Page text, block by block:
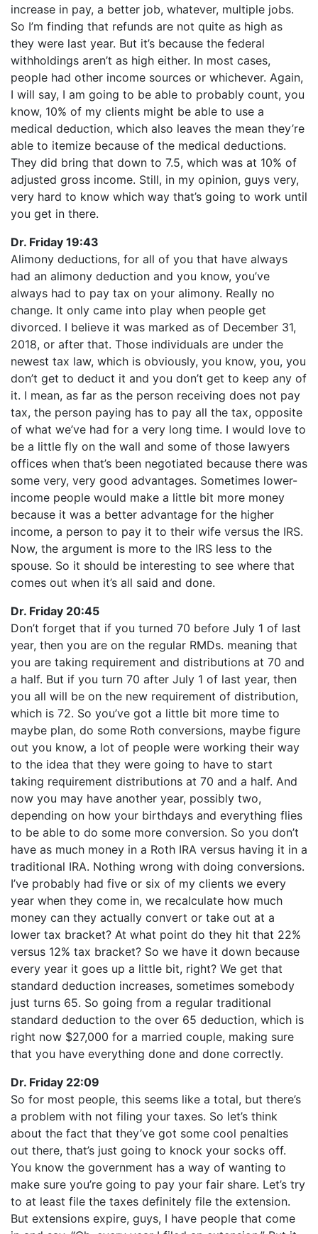
increase in pay, a better job, whatever, multiple jobs.
So I’m finding that refunds are not quite as high as
they were last year. But it’s because the federal
withholdings aren’t as high either. In most cases,
people had other income sources or whichever. Again,
I will say, I am going to be able to probably count, you
know, 10% of my clients might be able to use a
medical deduction, which also leaves the mean they’re
able to itemize because of the medical deductions.
They did bring that down to 7.5, which was at 10% of
adjusted gross income. Still, in my opinion, guys very,
very hard to know which way that’s going to work until
you get in there.
Dr. Friday 19:43
Alimony deductions, for all of you that have always
had an alimony deduction and you know, you’ve
always had to pay tax on your alimony. Really no
change. It only came into play when people get
divorced. I believe it was marked as of December 31,
2018, or after that. Those individuals are under the
newest tax law, which is obviously, you know, you, you
don’t get to deduct it and you don’t get to keep any of
it. I mean, as far as the person receiving does not pay
tax, the person paying has to pay all the tax, opposite
of what we’ve had for a very long time. I would love to
be a little fly on the wall and some of those lawyers
offices when that’s been negotiated because there was
some very, very good advantages. Sometimes lower-
income people would make a little bit more money
because it was a better advantage for the higher
income, a person to pay it to their wife versus the IRS.
Now, the argument is more to the IRS less to the
spouse. So it should be interesting to see where that
comes out when it’s all said and done.
Dr. Friday 20:45
Don’t forget that if you turned 70 before July 1 of last
year, then you are on the regular RMDs. meaning that
you are taking requirement and distributions at 70 and
a half. But if you turn 70 after July 1 of last year, then
you all will be on the new requirement of distribution,
which is 72. So you’ve got a little bit more time to
maybe plan, do some Roth conversions, maybe figure
out you know, a lot of people were working their way
to the idea that they were going to have to start
taking requirement distributions at 70 and a half. And
now you may have another year, possibly two,
depending on how your birthdays and everything flies
to be able to do some more conversion. So you don’t
have as much money in a Roth IRA versus having it in a
traditional IRA. Nothing wrong with doing conversions.
I’ve probably had five or six of my clients we every
year when they come in, we recalculate how much
money can they actually convert or take out at a
lower tax bracket? At what point do they hit that 22%
versus 12% tax bracket? So we have it down because
every year it goes up a little bit, right? We get that
standard deduction increases, sometimes somebody
just turns 65. So going from a regular traditional
standard deduction to the over 65 deduction, which is
right now $27,000 for a married couple, making sure
that you have everything done and done correctly.
Dr. Friday 22:09
So for most people, this seems like a total, but there’s
a problem with not filing your taxes. So let’s think
about the fact that they’ve got some cool penalties
out there, that’s just going to knock your socks off.
You know the government has a way of wanting to
make sure you’re going to pay your fair share. Let’s try
to at least file the taxes definitely file the extension.
But extensions expire, guys, I have people that come